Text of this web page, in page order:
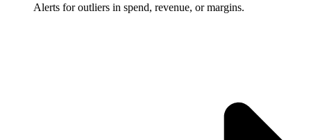
Alerts for outliers in spend, revenue, or margins.